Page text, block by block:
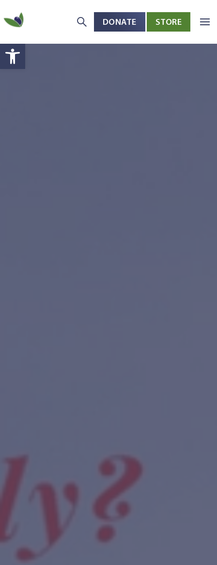
Open toolbar
Skip to main content
DONATE STORE